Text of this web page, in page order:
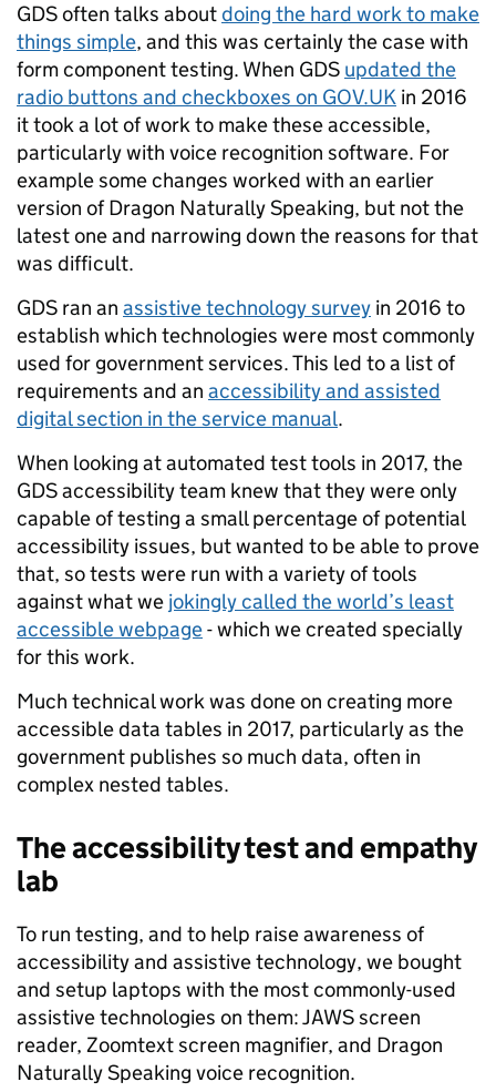
GDS often talks aboutdoing the hard work to make
things simple, and this was certainly the case with
form component testing. When GDS updated the
radio buttons and checkboxes on GOV.UK in 2016
it took a lot of work to make these accessible,
particularly with voice recognition software. For
example some changes worked with an earlier
version of Dragon Naturally Speaking, but not the
latest one and narrowing down the reasons for that
was difficult.
GDS ran an assistive technology survey in 2016 to
establish which technologies were most commonly
used for government services. This led to a list of
requirements and an accessibility and assisted
digital section in the service manual.
When looking at automated test tools in 2017, the
GDS accessibility team knew that they were only
capable of testing a small percentage of potential
accessibility issues, but wanted to be able to prove
that, so tests were run with a variety of tools
against what we jokingly called the world’s least
accessible webpage- which we created specially
for this work.
Much technical work was done on creating more
accessible data tables in 2017, particularly as the
government publishes so much data, often in
complex nested tables.
The accessibility test and empathy
lab
To run testing, and to help raise awareness of
accessibility and assistive technology, we bought
and setup laptops with the most commonly-used
assistive technologies on them: JAWS screen
reader, Zoomtext screen magnifier, and Dragon
Naturally Speaking voice recognition.